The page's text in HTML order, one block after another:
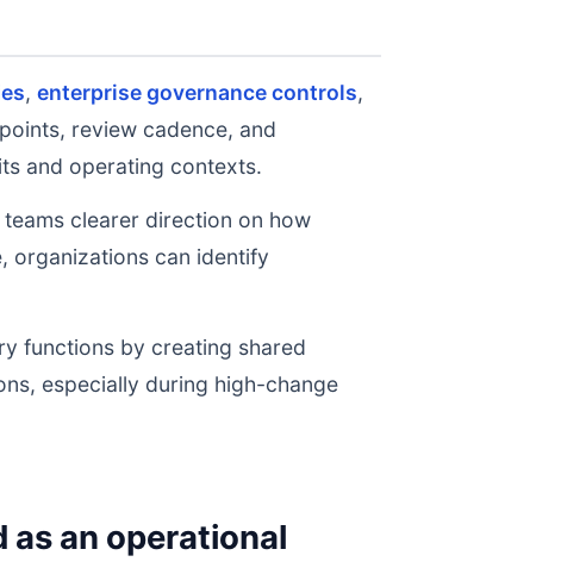
, enterprise governance controls,
review cadence, and
and operating contexts.
clearer direction on how
organizations can identify
functions by creating shared
especially during high-change
as an operational